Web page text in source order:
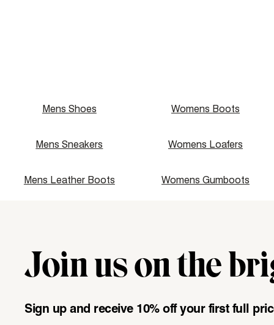
Mens Shoes Womens Boots
Mens Sneakers Womens Loafers
Mens Leather Boots Womens Gumboots
"\u003cdiv class=\"klaviyo-form-UMyjNz\"\u003e\u003c\/
Join us on the
Sign up and receive 10% off your first full